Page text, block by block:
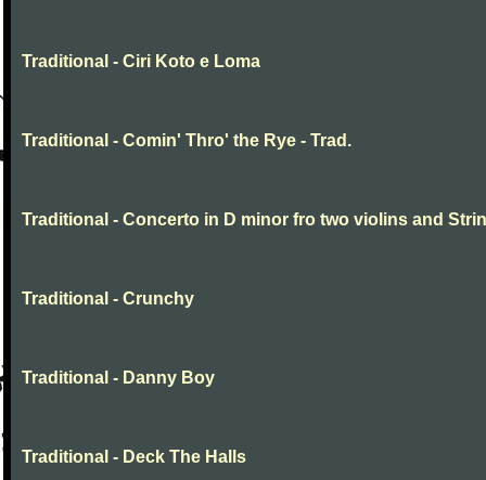
Traditional - Ciri Koto e Loma
Traditional - Comin' Thro' the Rye - Trad.
Traditional - Concerto in D minor fro two violins and
Traditional - Crunchy
Traditional - Danny Boy
Traditional - Deck The Halls